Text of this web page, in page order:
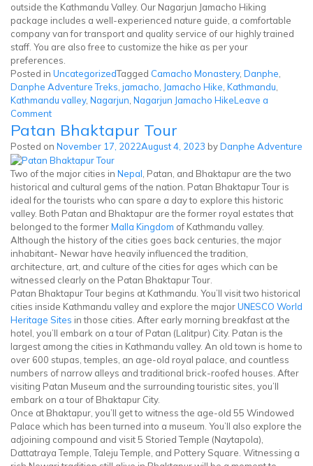
outside the Kathmandu Valley. Our Nagarjun Jamacho Hiking
package includes a well-experienced nature guide, a comfortable
company van for transport and quality service of our highly trained
staff. You are also free to customize the hike as per your
preferences.
Posted in UncategorizedTagged Camacho Monastery, Danphe
Danphe Adventure Treks jamacho Jamacho Hike Kathmandu
Kathmandu valley, Nagarjun Nagarjun Jamacho HikeLeave a
Commenton
Nagarjun
Jamacho
Hike
Patan Bhaktapur Tour
Posted on November 17, 2022August 4, 2023 byDanphe Adventure
Two of the major cities in Nepal , Patan, and Bhaktapur are the two
historical and cultural gems of the nation. Patan Bhaktapur Tour is
ideal for the tourists who can spare a day to explore this historic
valley. Both Patan and Bhaktapur are the former royal estates that
belonged to the formerMalla Kingdom of Kathmandu valley.
Although the history of the cities goes back centuries, the major
inhabitant- Newar have heavily influenced the tradition,
architecture, art, and culture of the cities for ages which can be
witnessed clearly on the Patan Bhaktapur Tour.
Patan Bhaktapur Tour begins at Kathmandu. You’ll visit two historical
cities inside Kathmandu valley and explore the majorUNESCO World
Heritage Sites in those cities. After early morning breakfast at the
hotel, you’ll embark on a tour of Patan (Lalitpur) City. Patan is the
largest among the cities in Kathmandu valley. An old town is home to
over 600 stupas, temples, an age-old royal palace, and countless
numbers of narrow alleys and traditional brick-roofed houses. After
visiting Patan Museum and the surrounding touristic sites, you’ll
embark on a tour of Bhaktapur City.
Once at Bhaktapur, you’ll get to witness the age-old 55 Windowed
Palace which has been turned into a museum. You’ll also explore the
adjoining compound and visit 5 Storied Temple (Naytapola),
Dattatraya Temple, Taleju Temple, and Pottery Square. Witnessing a